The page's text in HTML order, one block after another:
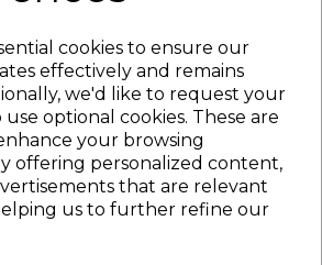
cookies to ensure our
effectively and remains
we'd like to request your
use optional cookies. These are
your browsing
offering personalized content,
that are relevant
us to further refine our